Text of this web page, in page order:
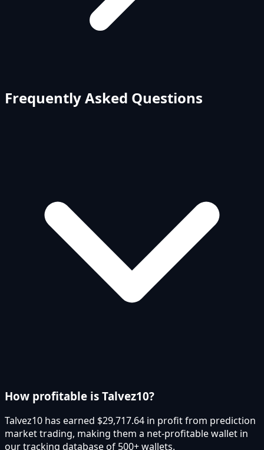
Frequently Asked Questions
How profitable is Talvez10?
Talvez10 has earned $29,717.64 in profit from prediction
market trading, making them a net-profitable wallet in
our tracking database of 500+ wallets.